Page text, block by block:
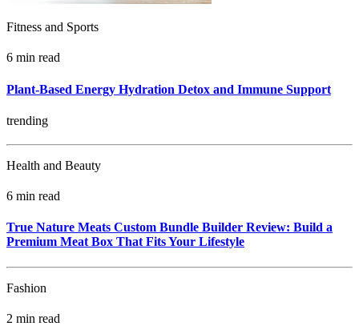
Fitness and Sports
6 min read
Plant-Based Energy Hydration Detox and Immune Support
trending
Health and Beauty
6 min read
True Nature Meats Custom Bundle Builder Review: Build a
Premium Meat Box That Fits Your Lifestyle
Fashion
2 min read